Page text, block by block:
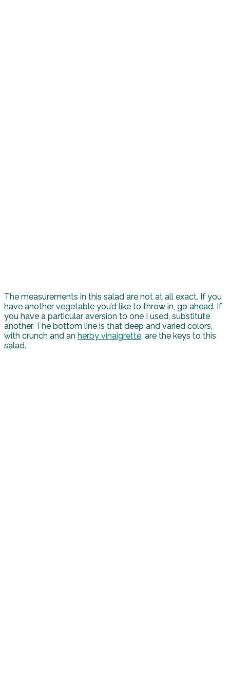
The measurements in this salad are not at all exact. If you
have another vegetable you’d like to throw in, go ahead. If
you have a particular aversion to one I used, substitute
another. The bottom line is that deep and varied colors,
with crunch and an herby vinaigrette, are the keys to this
salad.